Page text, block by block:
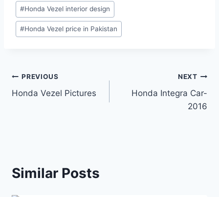
#Honda Vezel interior design
#Honda Vezel price in Pakistan
Post
navigation
PREVIOUS
Honda Vezel Pictures
NEXT
Honda Integra Car-
2016
Similar Posts